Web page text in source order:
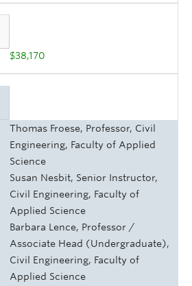
$38,170
Thomas Froese, Professor, Civil
Engineering, Faculty of Applied
Science
Susan Nesbit, Senior Instructor,
Civil Engineering, Faculty of
Applied Science
Barbara Lence, Professor /
Associate Head (Undergraduate),
Civil Engineering, Faculty of
Applied Science